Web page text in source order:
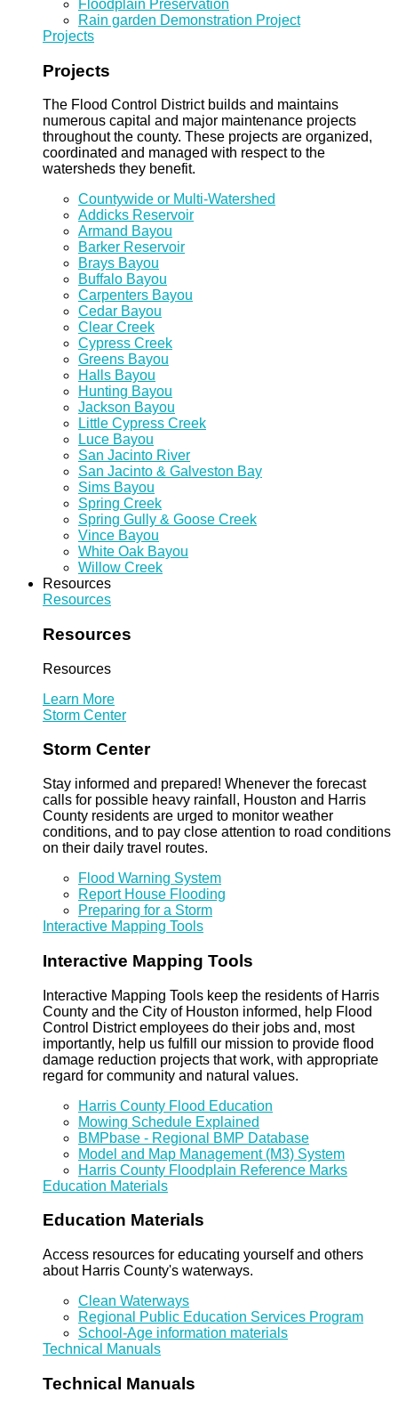
Floodplain Preservation
Rain garden Demonstration Project
Projects
Projects
The Flood Control District builds and maintains
numerous capital and major maintenance projects
throughout the county. These projects are organized,
coordinated and managed with respect to the
watersheds they benefit.
Countywide or Multi-Watershed
Addicks Reservoir
Armand Bayou
Barker Reservoir
Brays Bayou
Buffalo Bayou
Carpenters Bayou
Cedar Bayou
Clear Creek
Cypress Creek
Greens Bayou
Halls Bayou
Hunting Bayou
Jackson Bayou
Little Cypress Creek
Luce Bayou
San Jacinto River
San Jacinto & Galveston Bay
Sims Bayou
Spring Creek
Spring Gully & Goose Creek
Vince Bayou
White Oak Bayou
Willow Creek
Resources
Resources
Resources
Resources
Learn More
Storm Center
Storm Center
Stay informed and prepared! Whenever the forecast
calls for possible heavy rainfall, Houston and Harris
County residents are urged to monitor weather
conditions, and to pay close attention to road conditions
on their daily travel routes.
Flood Warning System
Report House Flooding
Preparing for a Storm
Interactive Mapping Tools
Interactive Mapping Tools
Interactive Mapping Tools keep the residents of Harris
County and the City of Houston informed, help Flood
Control District employees do their jobs and, most
importantly, help us fulfill our mission to provide flood
damage reduction projects that work, with appropriate
regard for community and natural values.
Harris County Flood Education
Mowing Schedule Explained
BMPbase - Regional BMP Database
Model and Map Management (M3) System
Harris County Floodplain Reference Marks
Education Materials
Education Materials
Access resources for educating yourself and others
about Harris County's waterways.
Clean Waterways
Regional Public Education Services Program
School-Age information materials
Technical Manuals
Technical Manuals